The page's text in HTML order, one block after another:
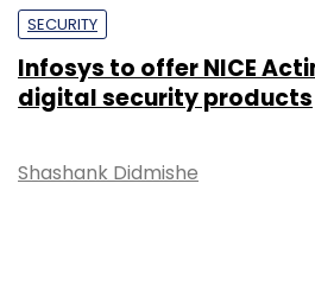
SECURITY
Infosys to offer NICE
digital security products
Shashank Didmishe